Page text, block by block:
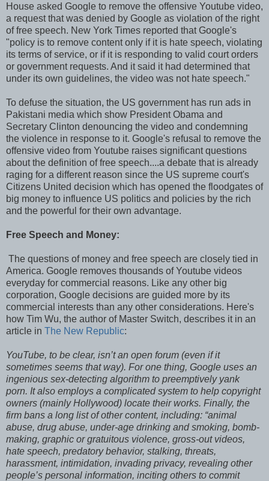
House asked Google to remove the offensive Youtube video,
a request that was denied by Google as violation of the right
of free speech. New York Times reported that Google's
"policy is to remove content only if it is hate speech, violating
its terms of service, or if it is responding to valid court orders
or government requests. And it said it had determined that
under its own guidelines, the video was not hate speech."
To defuse the situation, the US government has run ads in
Pakistani media which show President Obama and
Secretary Clinton denouncing the video and condemning
the violence in response to it. Google's refusal to remove the
offensive video from Youtube raises significant questions
about the definition of free speech....a debate that is already
raging for a different reason since the US supreme court's
Citizens United decision which has opened the floodgates of
big money to influence US politics and policies by the rich
and the powerful for their own advantage.
Free Speech and Money:
The questions of money and free speech are closely tied in
America. Google removes thousands of Youtube videos
everyday for commercial reasons. Like any other big
corporation, Google decisions are guided more by its
commercial interests than any other considerations. Here's
how Tim Wu, the author of Master Switch, describes it in an
article in The New Republic:
YouTube, to be clear, isn’t an open forum (even if it
sometimes seems that way). For one thing, Google uses an
ingenious sex-detecting algorithm to preemptively yank
porn. It also employs a complicated system to help copyright
owners (mainly Hollywood) locate their works. Finally, the
firm bans a long list of other content, including: “animal
abuse, drug abuse, under-age drinking and smoking, bomb-
making, graphic or gratuitous violence, gross-out videos,
hate speech, predatory behavior, stalking, threats,
harassment, intimidation, invading privacy, revealing other
people’s personal information, inciting others to commit